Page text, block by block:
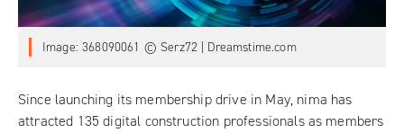
Image: 368090061 © Serz72 | Dreamstime.com
Since launching its membership drive in May, nima has
attracted 135 digital construction professionals as members